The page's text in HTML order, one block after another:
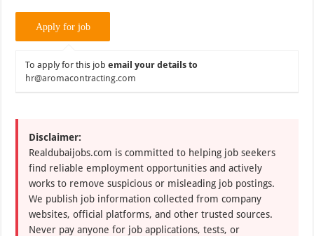
To apply for this jobemail your details to
hr@aromacontracting.com
Disclaimer:
Realdubaijobs.com is committed to helping job seekers
find reliable employment opportunities and actively
works to remove suspicious or misleading job postings.
We publish job information collected from company
websites, official platforms, and other trusted sources.
Never pay anyone for job applications, tests, or